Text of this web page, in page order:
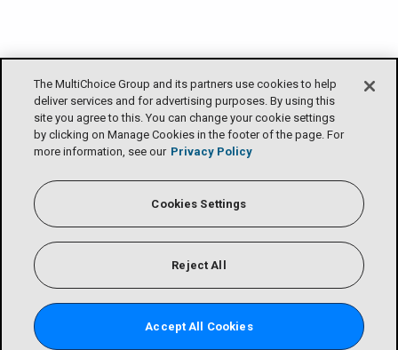
The MultiChoice Group and its partners use cookies to help
deliver services and for advertising purposes. By using this
site you agree to this. You can change your cookie settings
by clicking on Manage Cookies in the footer of the page. For
more information, see our Privacy Policy
Cookies Settings
Reject All
Accept All Cookies